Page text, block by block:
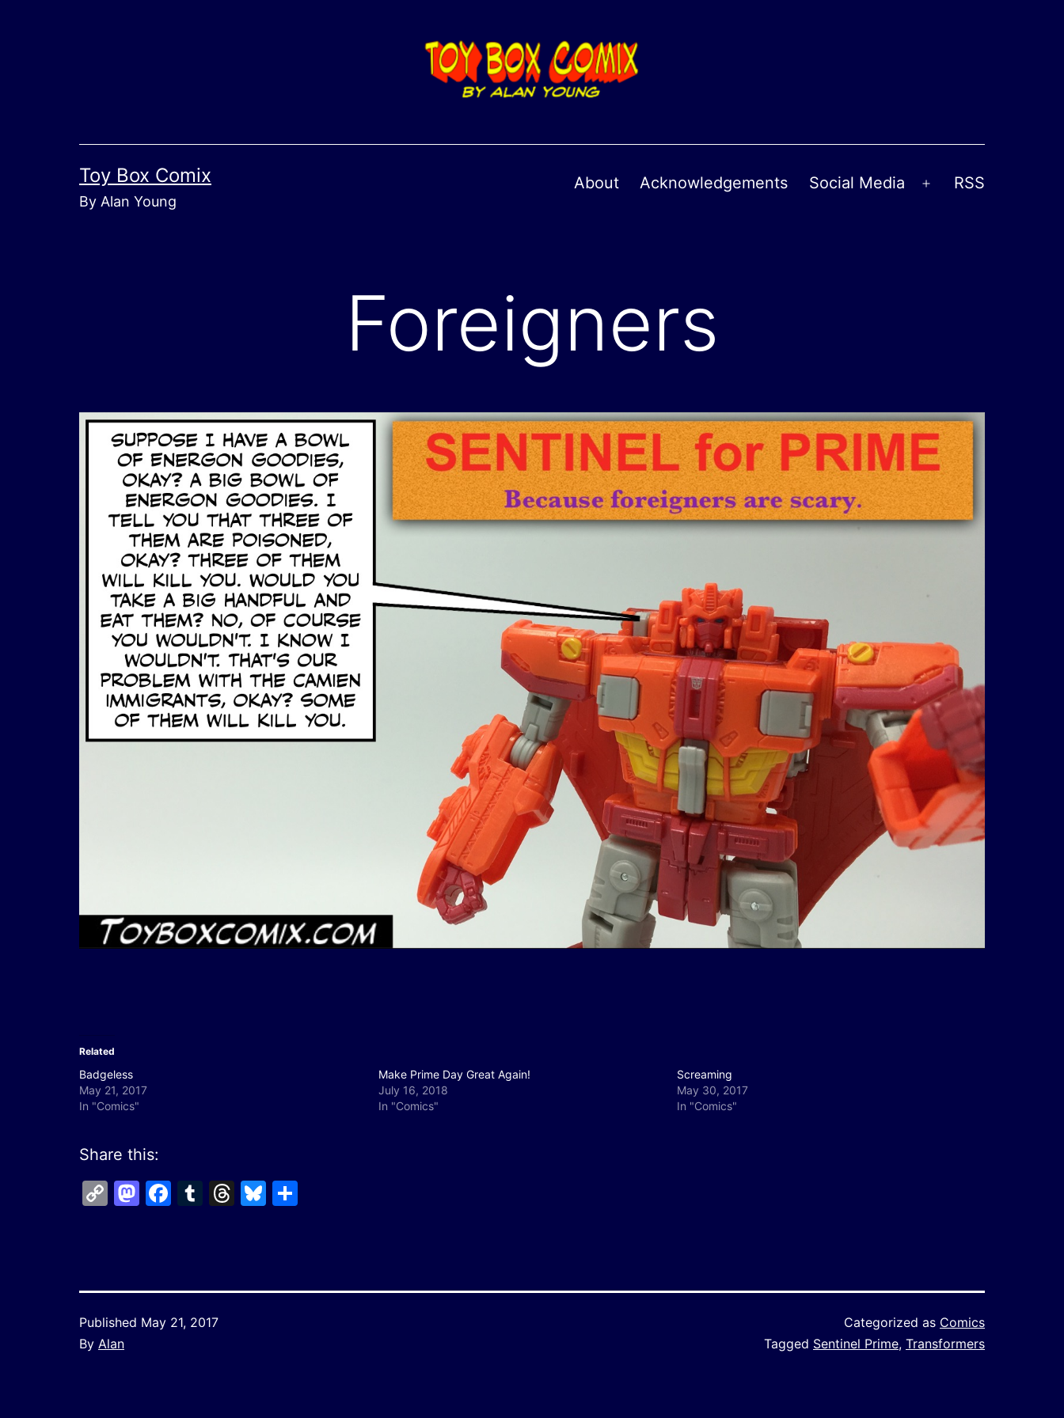
Toy Box Comix
By Alan Young
About Acknowledgements Social Media
Open
RSS
Foreigners
Related
Badgeless
May 21, 2017
In "Comics"
Make Prime Day Great Again!
July 16, 2018
In "Comics"
Screaming
May 30, 2017
In "Comics"
Share this:
CopyMastodon
Facebook
Tumblr
Threads
Bluesky
Published May 21, 2017
By Alan
Categorized as Comics
Tagged Sentinel Prime, Transformers